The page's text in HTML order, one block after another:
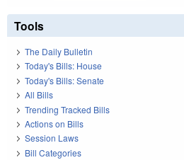
Tools
The Daily Bulletin
Today's Bills: House
Today's Bills: Senate
All Bills
Trending Tracked Bills
Actions on Bills
Session Laws
Bill Categories